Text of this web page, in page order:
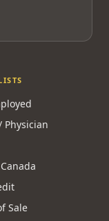
Physician
Sale